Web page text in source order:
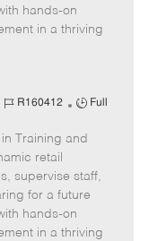
e
hands-on
in a thriving
J
b
I
d
R160412
J
b
y
p
e
Full
Training and
retail
supervise staff,
for a future
hands-on
in a thriving